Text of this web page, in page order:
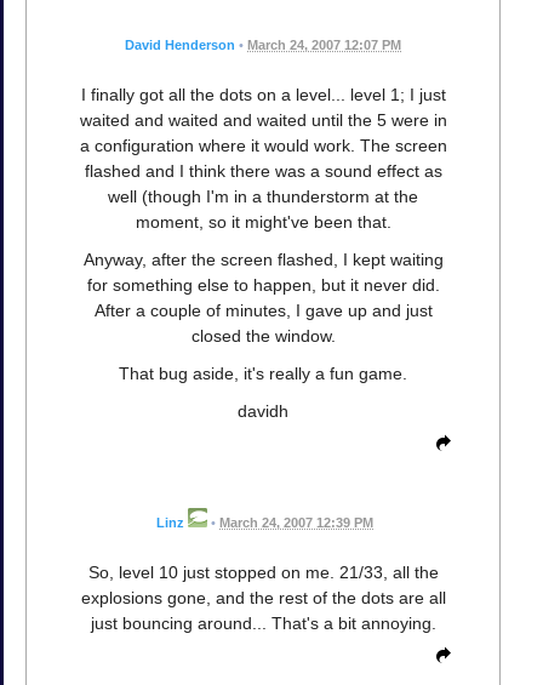
David Henderson • March 24, 2007 12:07 PM
I finally got all the dots on a level... level 1; I just
waited and waited and waited until the 5 were in
a configuration where it would work. The screen
flashed and I think there was a sound effect as
well (though I'm in a thunderstorm at the
moment, so it might've been that.
Anyway, after the screen flashed, I kept waiting
for something else to happen, but it never did.
After a couple of minutes, I gave up and just
closed the window.
That bug aside, it's really a fun game.
davidh
Linz • March 24, 2007 12:39 PM
So, level 10 just stopped on me. 21/33, all the
explosions gone, and the rest of the dots are all
just bouncing around... That's a bit annoying.